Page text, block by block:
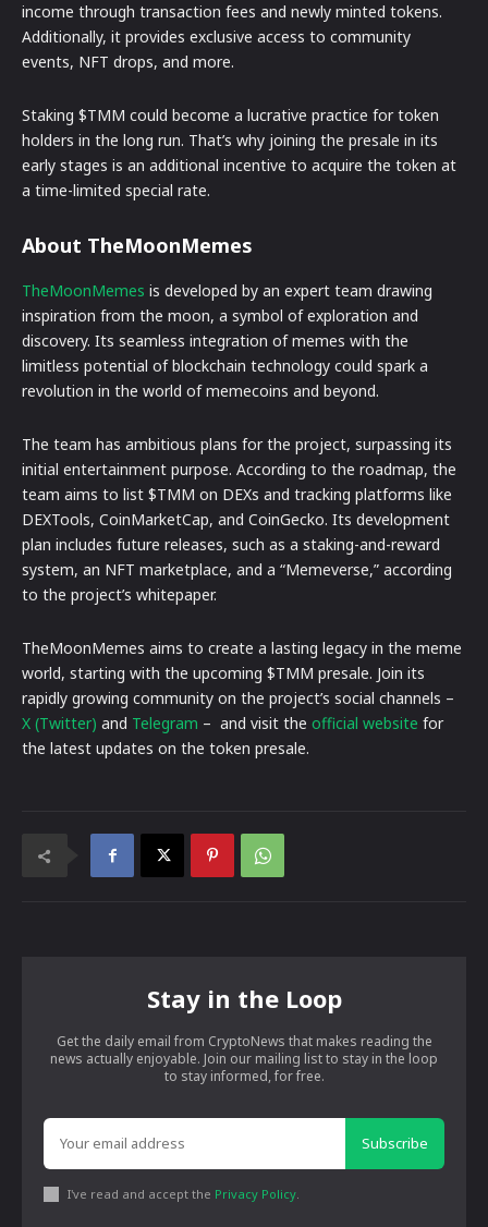
income through transaction fees and newly minted tokens.
Additionally, it provides exclusive access to community
events, NFT drops, and more.
Staking $TMM could become a lucrative practice for token
holders in the long run. That’s why joining the presale in its
early stages is an additional incentive to acquire the token at
a time-limited special rate.
About TheMoonMemes
TheMoonMemes is developed by an expert team drawing
inspiration from the moon, a symbol of exploration and
discovery. Its seamless integration of memes with the
limitless potential of blockchain technology could spark a
revolution in the world of memecoins and beyond.
The team has ambitious plans for the project, surpassing its
initial entertainment purpose. According to the roadmap, the
team aims to list $TMM on DEXs and tracking platforms like
DEXTools, CoinMarketCap, and CoinGecko. Its development
plan includes future releases, such as a staking-and-reward
system, an NFT marketplace, and a “Memeverse,” according
to the project’s whitepaper.
TheMoonMemes aims to create a lasting legacy in the meme
world, starting with the upcoming $TMM presale. Join its
rapidly growing community on the project’s social channels –
X (Twitter) and Telegram – and visit the official website for
the latest updates on the token presale.
Stay in the Loop
Get the daily email from CryptoNews that makes reading the
news actually enjoyable. Join our mailing list to stay in the loop
to stay informed, for free.
Subscribe
I've read and accept the Privacy Policy.